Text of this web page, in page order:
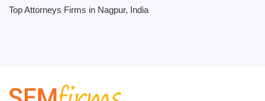
Top Attorneys Firms in Nagpur, India